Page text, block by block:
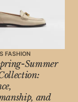
FASHION
Summer
and